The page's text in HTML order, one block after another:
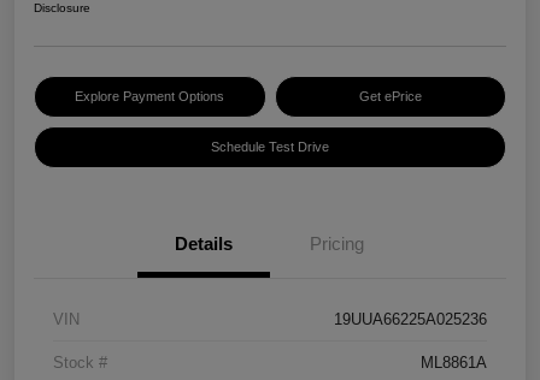
Disclosure
Explore Payment Options Get ePrice
Schedule Test Drive
Details Pricing
VIN 19UUA66225A025236
Stock # ML8861A